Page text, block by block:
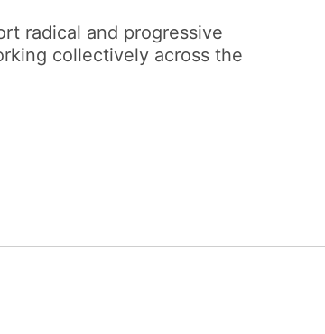
radical and progressive
collectively across the